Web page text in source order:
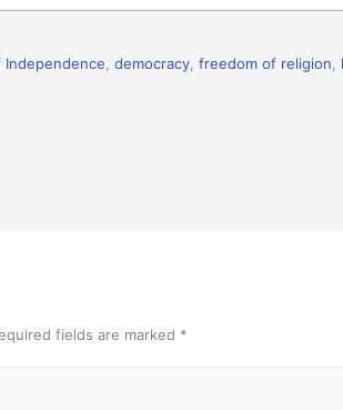
Independence democracy freedom of religion
fields are marked *